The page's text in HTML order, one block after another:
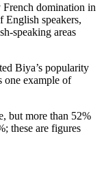
French domination in
English speakers,
speaking areas
Biya’s popularity
one example of
but more than 52%
these are figures